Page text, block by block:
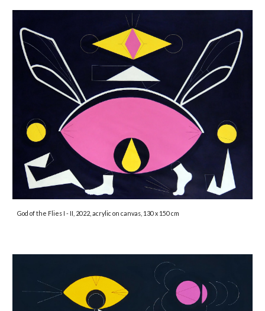
God of the Flies I - II, 2022, acrylic on canvas, 130 x 150 cm